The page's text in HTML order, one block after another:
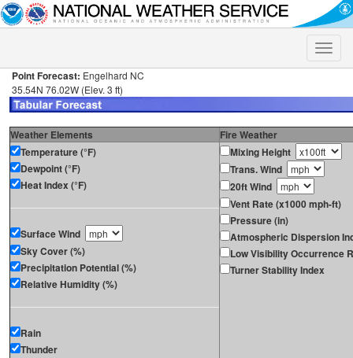
Toggle
Point Forecast: Engelhard NC
35.54N 76.02W (Elev. 3 ft)
Weather Elements
Fire Weather
Temperature (°F)
Dewpoint (°F)
Heat Index (°F)
Surface Wind
Sky Cover (%)
Precipitation Potential (%)
Relative Humidity (%)
Rain
Thunder
Mixing Height
Trans. Wind
20ft Wind
Vent Rate (x1000 mph-ft)
Pressure (in)
Atmospheric Dispersion
Low Visibility Occurrence
Turner Stability Index